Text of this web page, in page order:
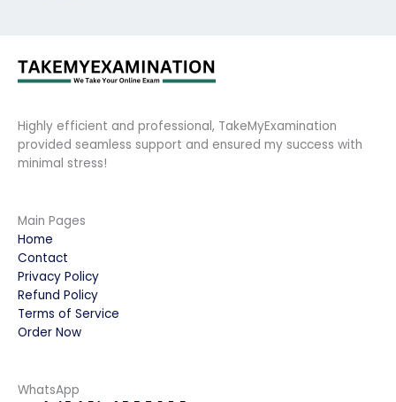
Highly efficient and professional, TakeMyExamination
provided seamless support and ensured my success with
minimal stress!
Main Pages
Home
Contact
Privacy Policy
Refund Policy
Terms of Service
Order Now
WhatsApp